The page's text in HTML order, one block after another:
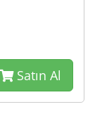
Satın Al